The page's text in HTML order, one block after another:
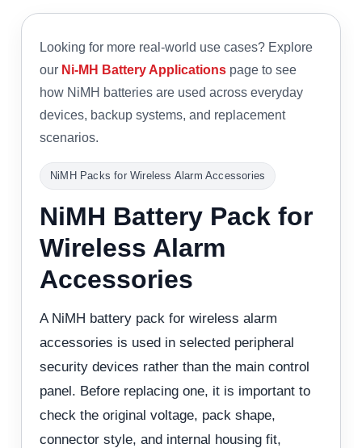
Looking for more real-world use cases? Explore
our Ni-MH Battery Applications page to see
how NiMH batteries are used across everyday
devices, backup systems, and replacement
scenarios.
NiMH Packs for Wireless Alarm Accessories
NiMH Battery Pack for
Wireless Alarm
Accessories
A NiMH battery pack for wireless alarm
accessories is used in selected peripheral
security devices rather than the main control
panel. Before replacing one, it is important to
check the original voltage, pack shape,
connector style, and internal housing fit,